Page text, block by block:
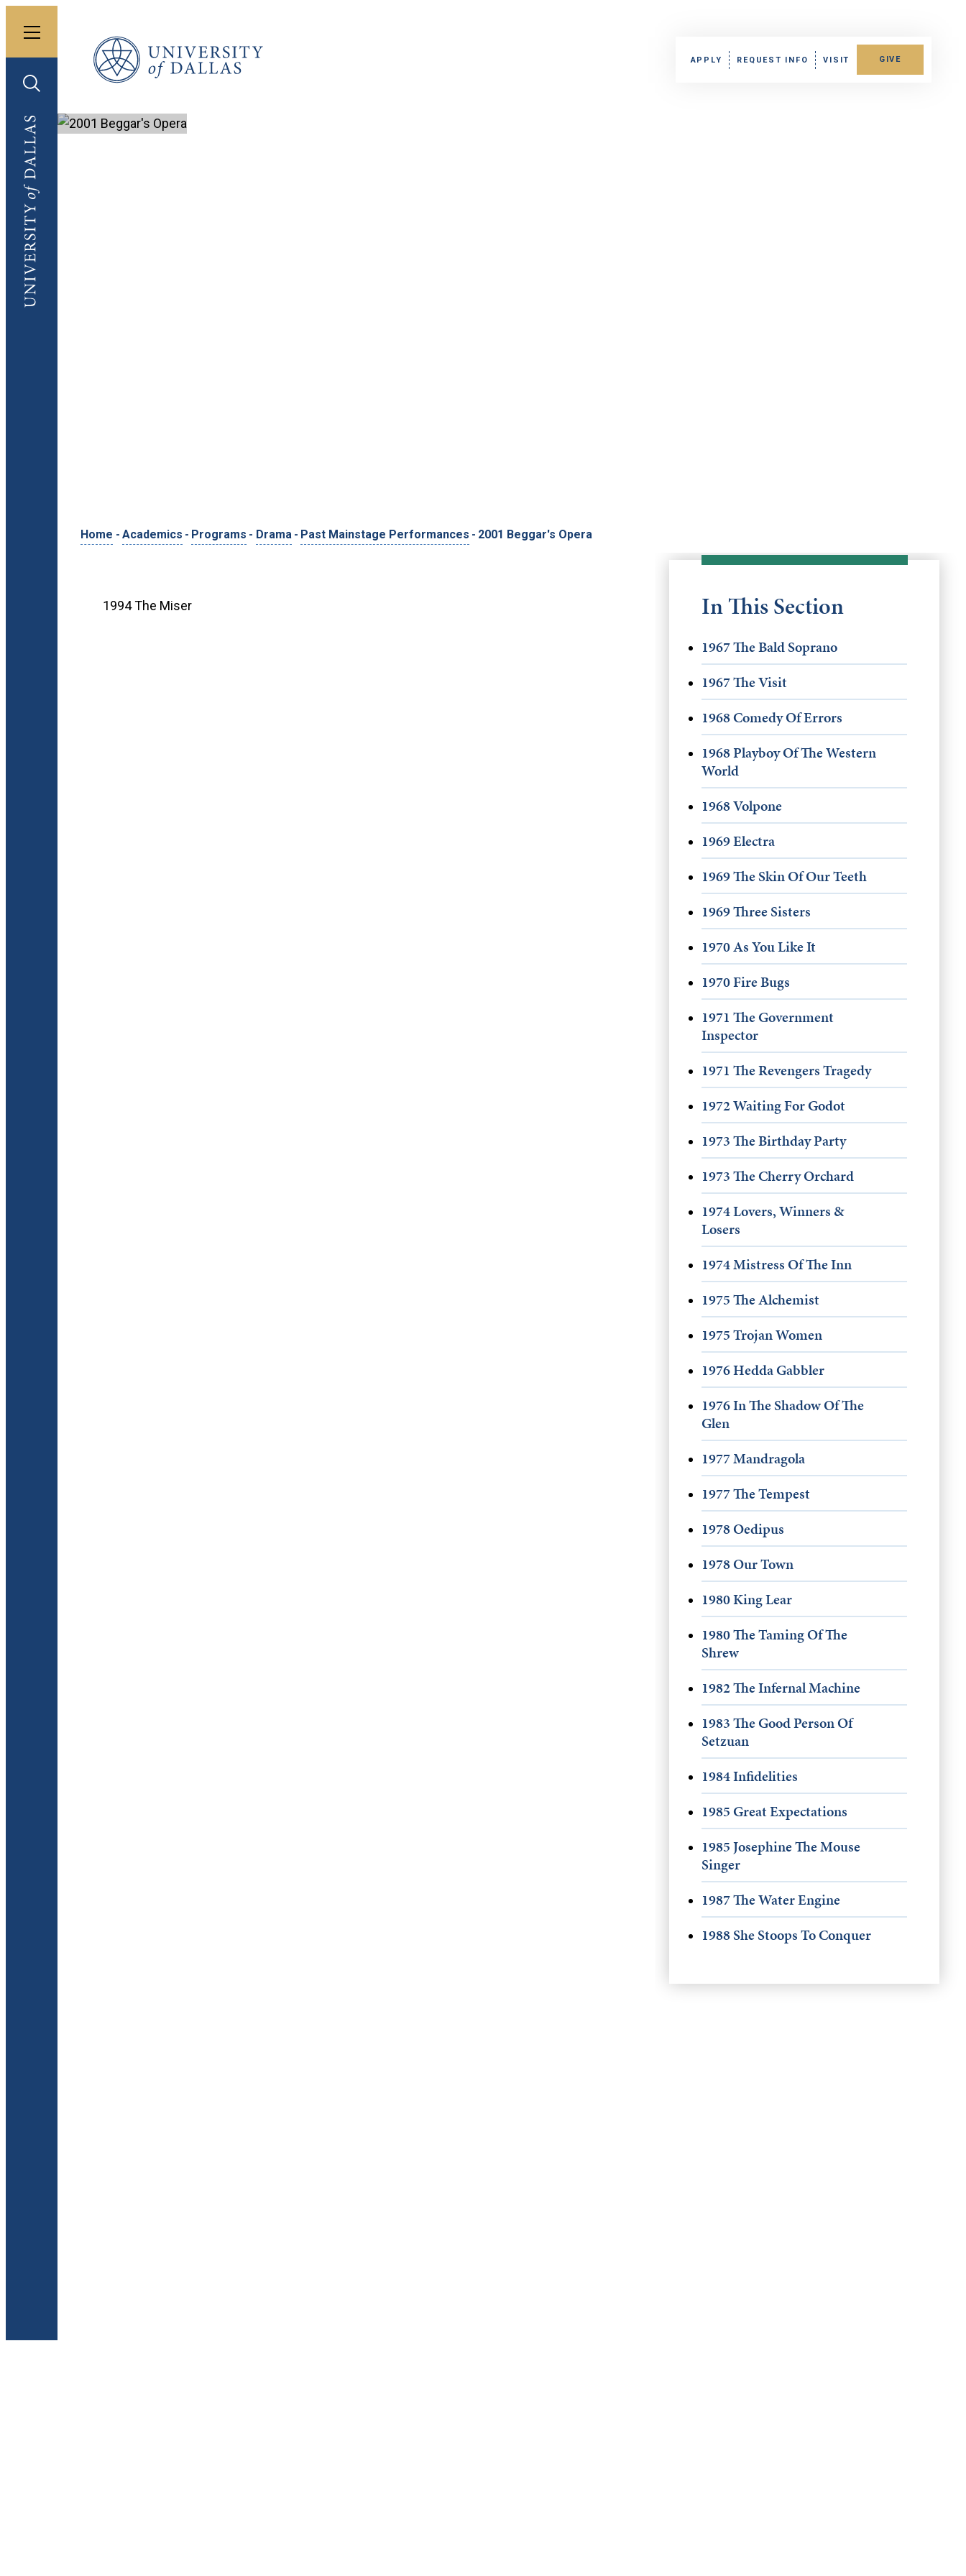
Toggle menu
Toggle search
University of Dallas
University of Dallas
APPLY REQUEST INFO VISIT GIVE
Home - Academics - Programs - Drama - Past Mainstage Performances - 2001 Beggar's Opera
In This Section
1967 The Bald Soprano
1967 The Visit
1968 Comedy Of Errors
1968 Playboy Of The Western
World
1968 Volpone
1969 Electra
1969 The Skin Of Our Teeth
1969 Three Sisters
1970 As You Like It
1970 Fire Bugs
1971 The Government
Inspector
1971 The Revengers Tragedy
1972 Waiting For Godot
1973 The Birthday Party
1973 The Cherry Orchard
1974 Lovers, Winners &
Losers
1974 Mistress Of The Inn
1975 The Alchemist
1975 Trojan Women
1976 Hedda Gabbler
1976 In The Shadow Of The
Glen
1977 Mandragola
1977 The Tempest
1978 Oedipus
1978 Our Town
1980 King Lear
1980 The Taming Of The
Shrew
1982 The Infernal Machine
1983 The Good Person Of
Setzuan
1984 Infidelities
1985 Great Expectations
1985 Josephine The Mouse
Singer
1987 The Water Engine
1988 She Stoops To Conquer
1994 The Miser